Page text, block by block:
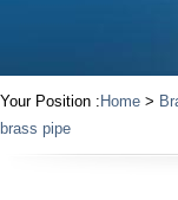
Your Position : Home >
brass pipe